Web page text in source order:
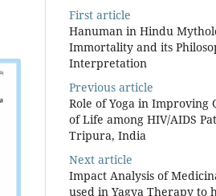
First article
Hanuman in Hindu
Immortality and its
Interpretation
Previous article
Role of Yoga in Improving
of Life among HIV/AIDS
Tripura, India
Next article
Impact Analysis of
used in Yagya Therapy to